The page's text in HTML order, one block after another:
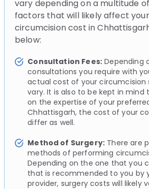
vary depending on a multitude
factors that will likely affect
circumcision cost in
below:
Consultation Fees: Depending
consultations you require with
actual cost of your circumcision
vary. It is also to be kept in mind
on the expertise of your
Chhattisgarh, the cost of your
differ as well.
Method of Surgery: There are
methods of performing
Depending on the one that you
that is recommended to you by
provider, surgery costs will likely